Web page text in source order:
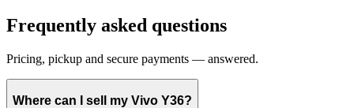
Frequently asked questions
Pricing, pickup and secure payments — answered.
Where can I sell my Vivo Y36?